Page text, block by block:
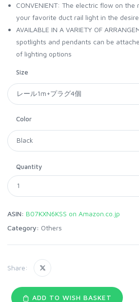
CONVENIENT: The electric flow on
your favorite duct rail light in the
AVAILABLE IN A VARIETY OF
spotlights and pendants can be
of lighting options
Size
Color
Quantity
ASIN: B07KXN6KSS on Amazon.co.jp
Category: Others
Share:
ADD TO WISH BASKET